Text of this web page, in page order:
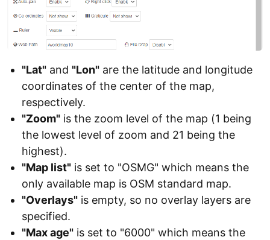
"Lat" and "Lon" are the latitude and longitude
coordinates of the center of the map,
respectively.
"Zoom" is the zoom level of the map (1 being
the lowest level of zoom and 21 being the
highest).
"Map list" is set to "OSMG" which means the
only available map is OSM standard map.
"Overlays" is empty, so no overlay layers are
specified.
"Max age" is set to "6000" which means the